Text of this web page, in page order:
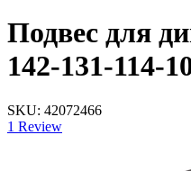
Подвес для
142-131-114-
SKU: 42072466
1 Review